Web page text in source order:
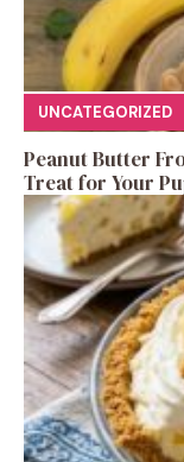
UNCATEGORIZED
Peanut Butter
Treat for Your